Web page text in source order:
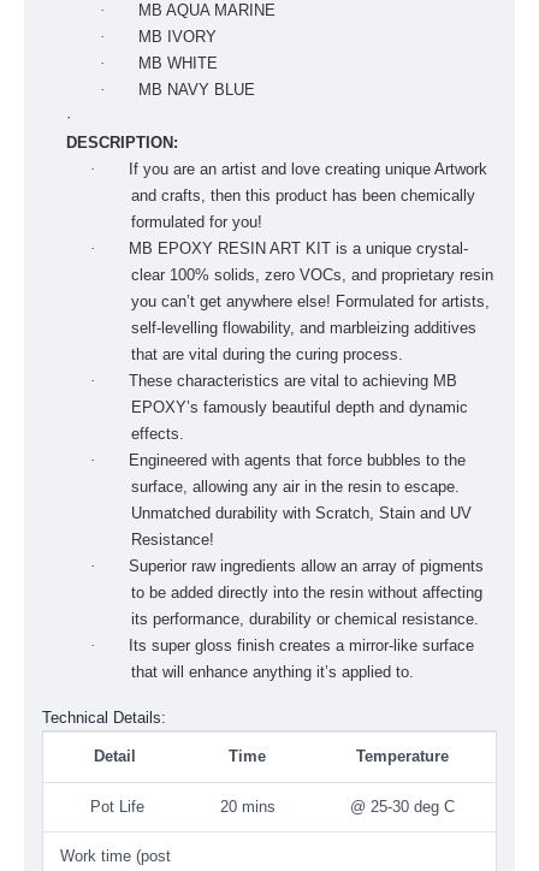
·
MB AQUA MARINE
·
MB IVORY
·
MB WHITE
·
MB NAVY BLUE
·
DESCRIPTION:
·
If you are an artist and love creating unique Artwork
and crafts, then this product has been chemically
formulated for you!
·
MB EPOXY RESIN ART KIT is a unique crystal-
clear 100% solids, zero VOCs, and proprietary resin
you can’t get anywhere else! Formulated for artists,
self-levelling flowability, and marbleizing additives
that are vital during the curing pro­cess.
·
These characteristics are vital to achiev­ing MB
EPOXY’s famously beautiful depth and dynamic
effects.
·
Engineered with agents that force bubbles to the
surface, allowing any air in the resin to escape.
Unmatched durability with Scratch, Stain and UV
Resistance!
·
Superior raw ingredients allow an array of pigments
to be added directly into the resin without affecting
its performance, durability or chemical resis­tance.
·
Its super gloss finish creates a mirror-like surface
that will enhance anything it’s applied to.
Technical Details:
Detail Time Temperature
Pot Life 20 mins @ 25-30 deg C
Work time (post